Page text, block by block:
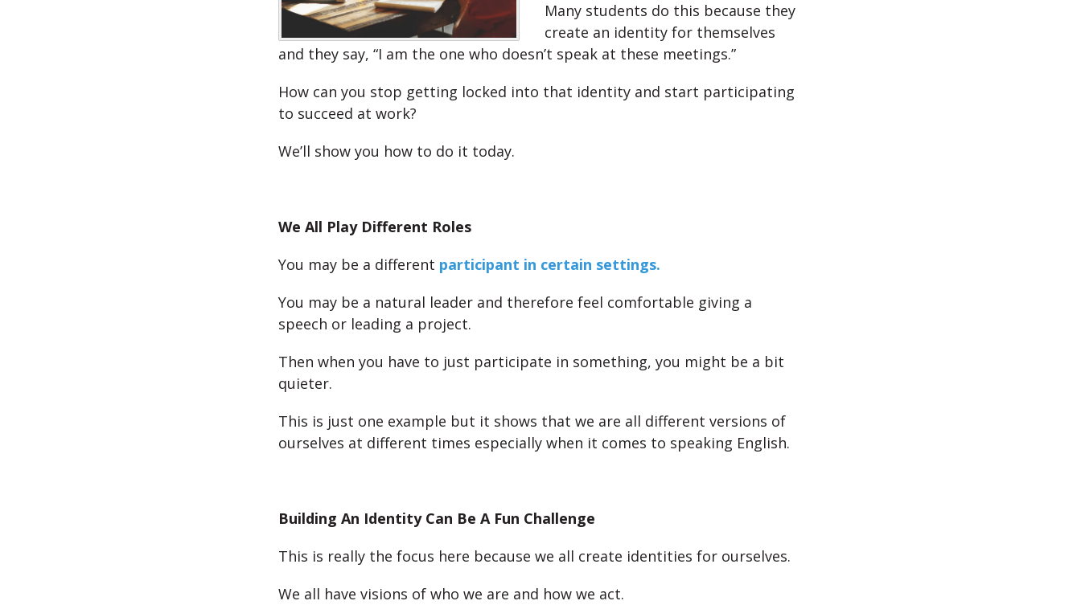
Many students do this because they
create an identity for themselves
and they say, “I am the one who doesn’t speak at these meetings.”
How can you stop getting locked into that identity and start participating
to succeed at work?
We’ll show you how to do it today.
We All Play Different Roles
You may be a different participant in certain settings.
You may be a natural leader and therefore feel comfortable giving a
speech or leading a project.
Then when you have to just participate in something, you might be a bit
quieter.
This is just one example but it shows that we are all different versions of
ourselves at different times especially when it comes to speaking English.
Building An Identity Can Be A Fun Challenge
This is really the focus here because we all create identities for ourselves.
We all have visions of who we are and how we act.